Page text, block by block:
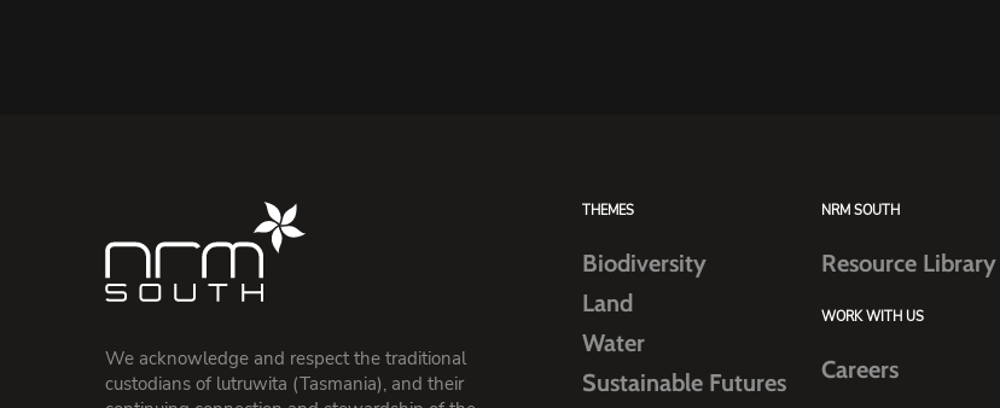
We acknowledge and respect the traditional
custodians of lutruwita (Tasmania), and their
THEMES
Biodiversity
Land
Water
Sustainable Futures
NRM SOUTH
Resource Library
WORK WITH US
Careers